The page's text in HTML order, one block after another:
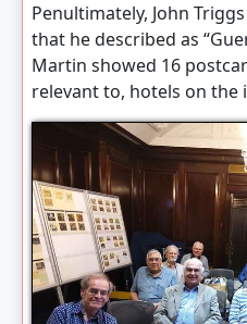
Penultimately, John
that he described as
Martin showed 16
relevant to, hotels on the